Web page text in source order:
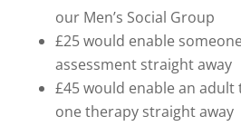
our Men’s Social Group
£25 would enable
assessment straight away
£45 would enable an adult
one therapy straight away